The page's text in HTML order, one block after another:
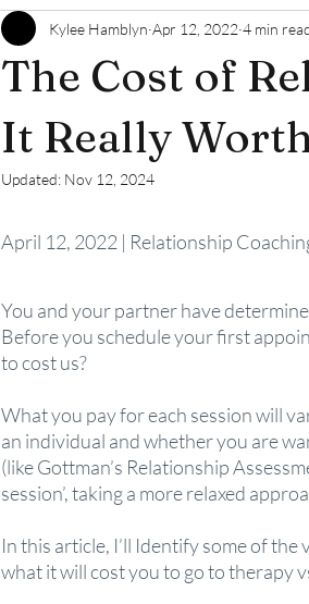
The Cost of
It Really
Kylee Hamblyn Apr 12, 2022 4 min
Updated: Nov 12, 2024
April 12, 2022 | Relationship
You and your partner have
Before you schedule your first
to cost us?
What you pay for each session will
an individual and whether you are
(like Gottman’s Relationship
session’, taking a more relaxed
In this article, I’ll Identify some of
what it will cost you to go to therapy